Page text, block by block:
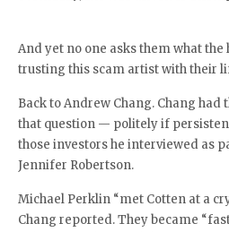
And yet no one asks them what
trusting this scam artist with their
Back to Andrew Chang. Chang had
that question — politely if
those investors he interviewed as
Jennifer Robertson.
Michael Perklin “met Cotten at a
Chang reported. They became